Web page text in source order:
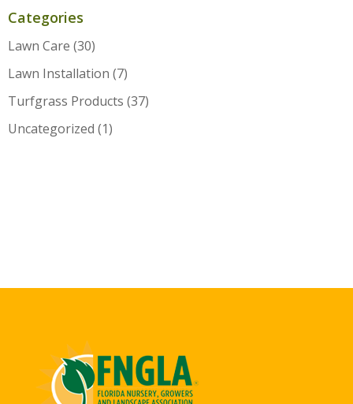
Categories
Lawn Care (30)
Lawn Installation (7)
Turfgrass Products (37)
Uncategorized (1)